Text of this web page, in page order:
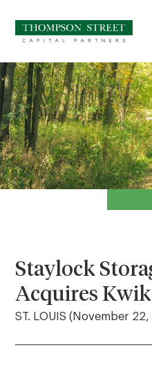
Staylock
Acquires Kwik
ST. LOUIS (November 22,